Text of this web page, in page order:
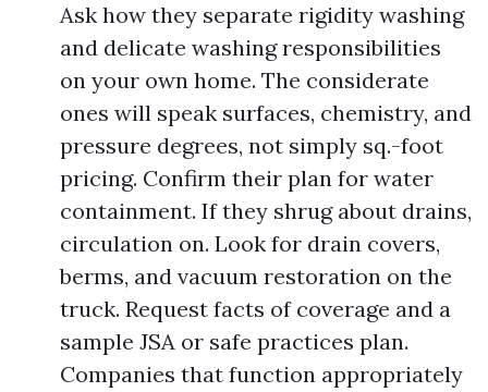
Ask how they separate rigidity washing
and delicate washing responsibilities
on your own home. The considerate
ones will speak surfaces, chemistry, and
pressure degrees, not simply sq.-foot
pricing. Confirm their plan for water
containment. If they shrug about drains,
circulation on. Look for drain covers,
berms, and vacuum restoration on the
truck. Request facts of coverage and a
sample JSA or safe practices plan.
Companies that function appropriately